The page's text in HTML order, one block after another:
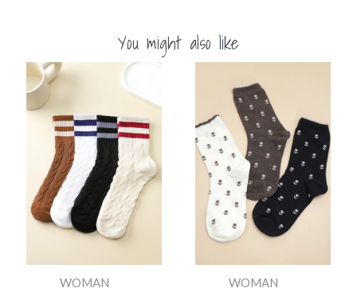
You might also like
WOMAN
WOMAN